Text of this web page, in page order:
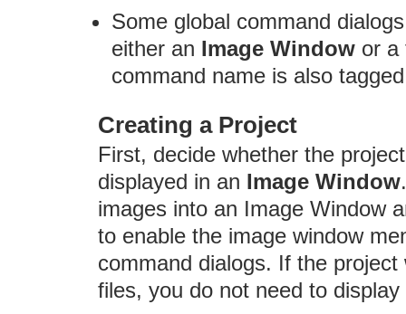
Some global command
either an Image Window or a
command name is also
Creating a Project
First, decide whether the
displayed in an Image Window
images into an Image Window
to enable the image window
command dialogs. If the
files, you do not need to